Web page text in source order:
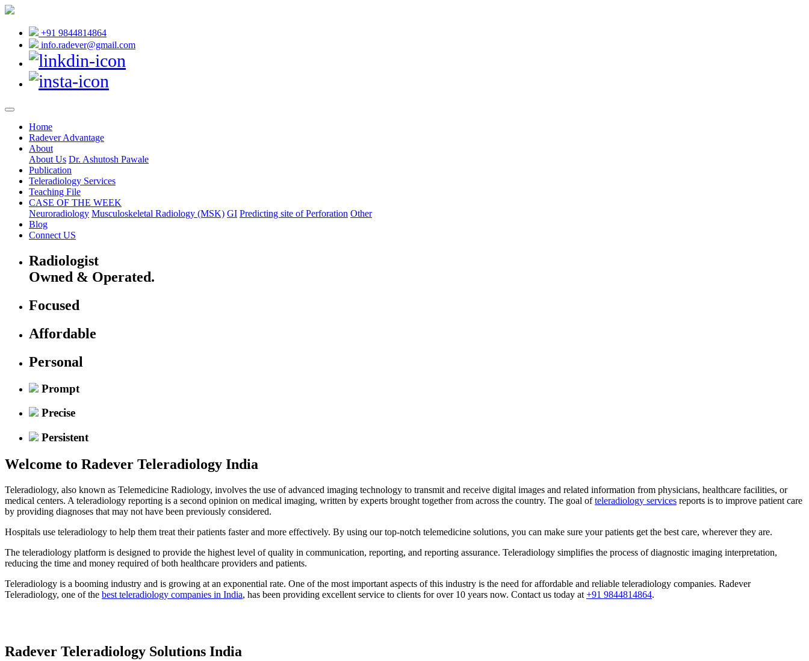
+91 9844814864
info.radever@gmail.com
Home
Radever Advantage
About
About Us Dr. Ashutosh Pawale
Publication
Teleradiology Services
Teaching File
CASE OF THE WEEK
Neuroradiology Musculoskeletal Radiology (MSK) GI Predicting site of Perforation Other
Blog
Connect US
Radiologist
Owned & Operated.
Focused
Affordable
Personal
Prompt
Precise
Persistent
Welcome to Radever Teleradiology India
Teleradiology, also known as Telemedicine Radiology, involves the use of advanced imaging technology to transmit and receive digital images and related information from physicians, healthcare facilities, or
medical centers. A teleradiology reporting is a second opinion on medical imaging, written by experts brought together from across the country. The goal ofteleradiology services reports is to improve patient care
by providing diagnoses that may not have been previously considered.
Hospitals use teleradiology to help them treat their patients faster and more effectively. By using our top-notch telemedicine solutions, you can make sure your patients get the best care, wherever they are.
The teleradiology platform is designed to provide the highest level of quality in communication, reporting, and reporting assurance. Teleradiology simplifies the process of diagnostic imaging interpretation,
reducing the time and money required of both healthcare providers and patients.
Teleradiology is a booming industry and is growing at an exponential rate. One of the most important aspects of this industry is the need for affordable and reliable teleradiology companies. Radever
Teleradiology, one of the best teleradiology companies in India, has been providing excellent service to clients for over 10 years now. Contact us today at +91 9844814864.
Radever Teleradiology Solutions India